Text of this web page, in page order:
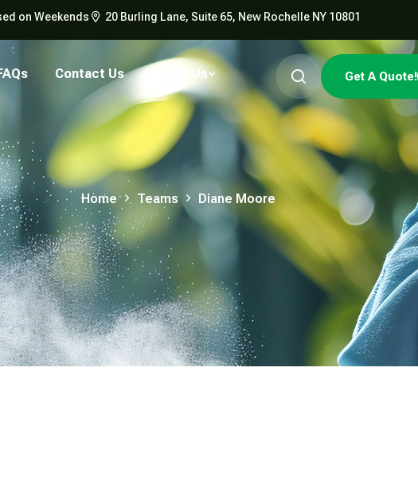
on Weekends 20 Burling Lane, Suite 65, New Rochelle NY 10801
Contact Us About Us Get A Quote!
Home Teams Diane Moore